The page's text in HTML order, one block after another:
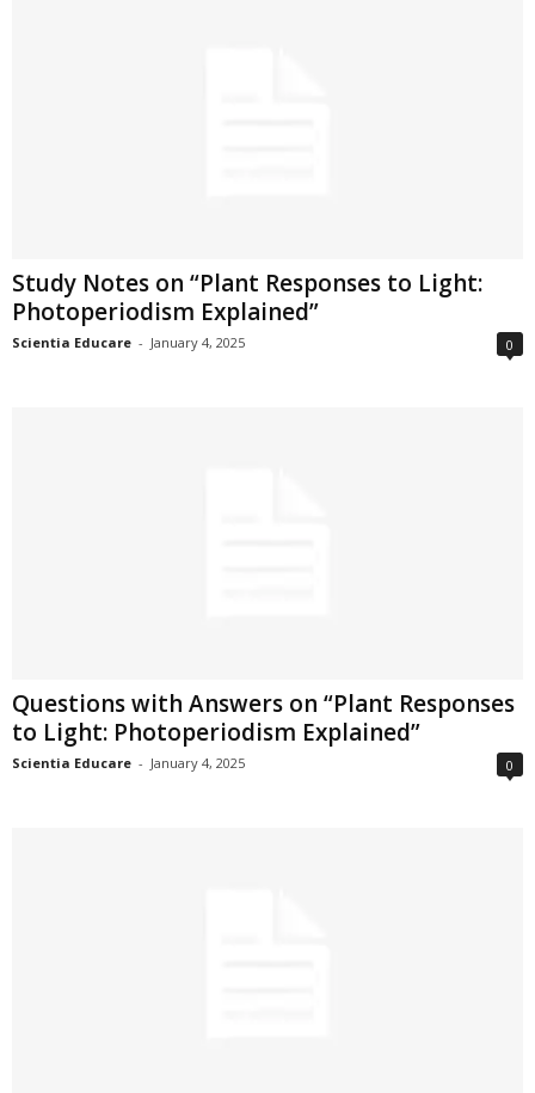
Study Notes on “Plant Responses to Light:
Photoperiodism Explained”
Scientia Educare - January 4, 2025 0
Questions with Answers on “Plant Responses
to Light: Photoperiodism Explained”
Scientia Educare - January 4, 2025 0